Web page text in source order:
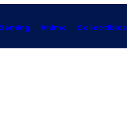
Anime Collectibles